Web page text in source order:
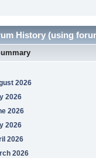
History (using
2026
2026
2026
2026
2026
2026